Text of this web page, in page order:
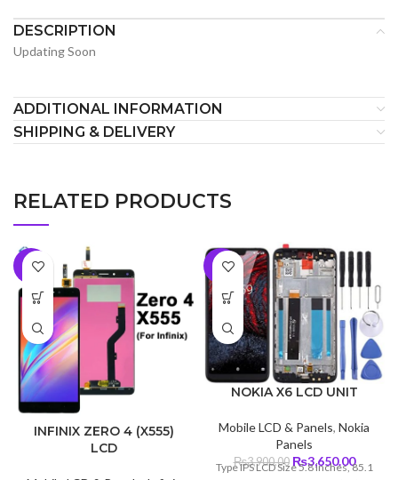
DESCRIPTION
Updating Soon
ADDITIONAL INFORMATION
SHIPPING & DELIVERY
RELATED PRODUCTS
-9%
INFINIX ZERO 4 (X555)
LCD
-6%
NOKIA X6 LCD UNIT
Mobile LCD & Panels, Nokia
Panels
₨3,900.00 Original
₨3,650.00Current
price
Type IPS LCD Size 5.8 inches, 85.1